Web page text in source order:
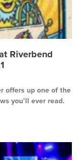
Riverbend
offers up one of the
you’ll ever read.